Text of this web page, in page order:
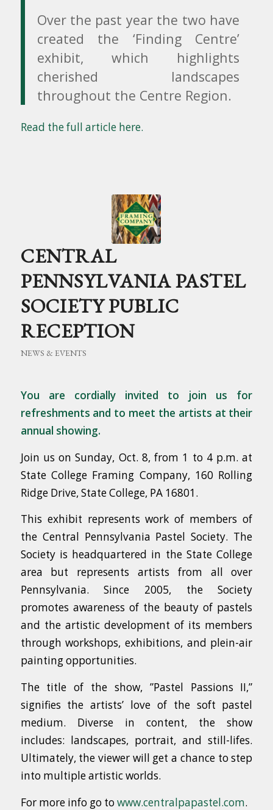
Over the past year the two have
created the ‘Finding Centre’
exhibit, which highlights
cherished landscapes
throughout the Centre Region.
Read the full article here.
CENTRAL
PENNSYLVANIA PASTEL
SOCIETY PUBLIC
RECEPTION
NEWS & EVENTS
You are cordially invited to join us for
refreshments and to meet the artists at their
annual showing.
Join us on Sunday, Oct. 8, from 1 to 4 p.m. at
State College Framing Company, 160 Rolling
Ridge Drive, State College, PA 16801.
This exhibit represents work of members of
the Central Pennsylvania Pastel Society. The
Society is headquartered in the State College
area but represents artists from all over
Pennsylvania. Since 2005, the Society
promotes awareness of the beauty of pastels
and the artistic development of its members
through workshops, exhibitions, and plein-air
painting opportunities.
The title of the show, ”Pastel Passions II,”
signifies the artists’ love of the soft pastel
medium. Diverse in content, the show
includes: landscapes, portrait, and still-lifes.
Ultimately, the viewer will get a chance to step
into multiple artistic worlds.
For more info go to www.centralpapastel.com.